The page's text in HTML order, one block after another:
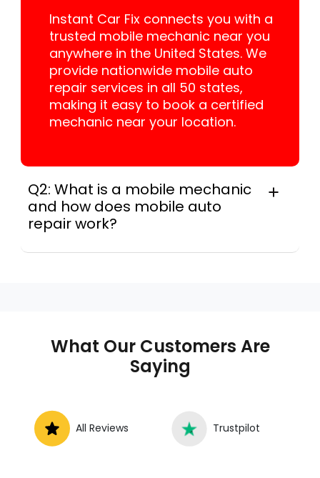
Instant Car Fix connects you with a
trusted mobile mechanic near you
anywhere in the United States. We
provide nationwide mobile auto
repair services in all 50 states,
making it easy to book a certified
mechanic near your location.
Q2: What is a mobile mechanic
and how does mobile auto
repair work?
roadside without towing.
What Our Customers Are
Saying
All Reviews Trustpilot